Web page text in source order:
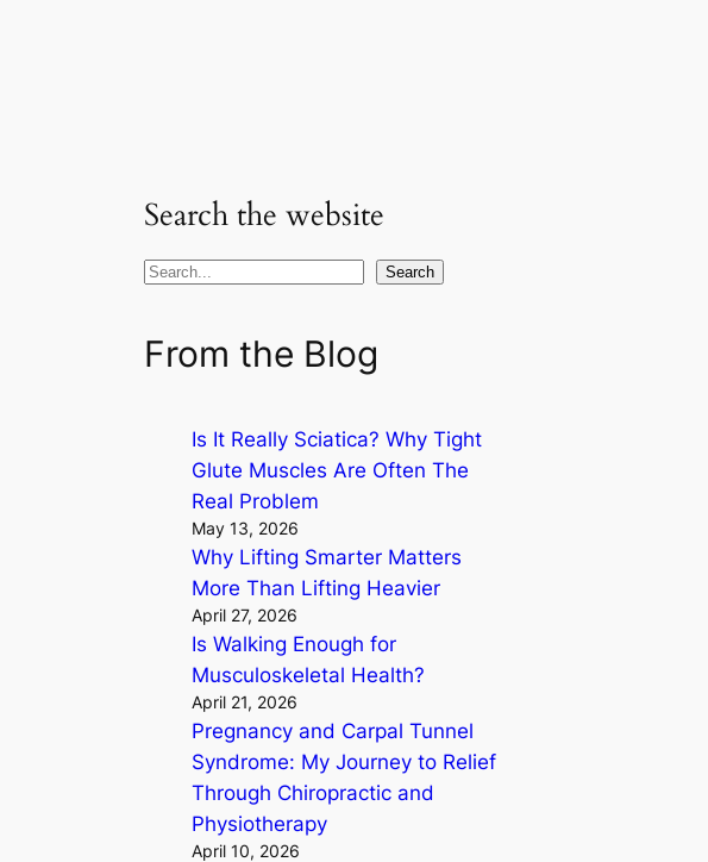
Search the website
S
a
r
Search
From the Blog
Is It Really Sciatica? Why Tight
Glute Muscles Are Often The
Real Problem
May 13, 2026
Why Lifting Smarter Matters
More Than Lifting Heavier
April 27, 2026
Is Walking Enough for
Musculoskeletal Health?
April 21, 2026
Pregnancy and Carpal Tunnel
Syndrome: My Journey to Relief
Through Chiropractic and
Physiotherapy
April 10, 2026